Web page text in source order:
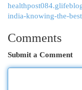
india-knowing-the-
Comments
Submit a Comment